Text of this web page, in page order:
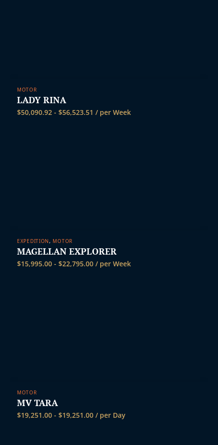
MOTOR
LADY RINA
$50,090.92 - $56,523.51 / per Week
EXPEDITION, MOTOR
MAGELLAN EXPLORER
$15,995.00 - $22,795.00 / per Week
MOTOR
MV TARA
$19,251.00 - $19,251.00 / per Day